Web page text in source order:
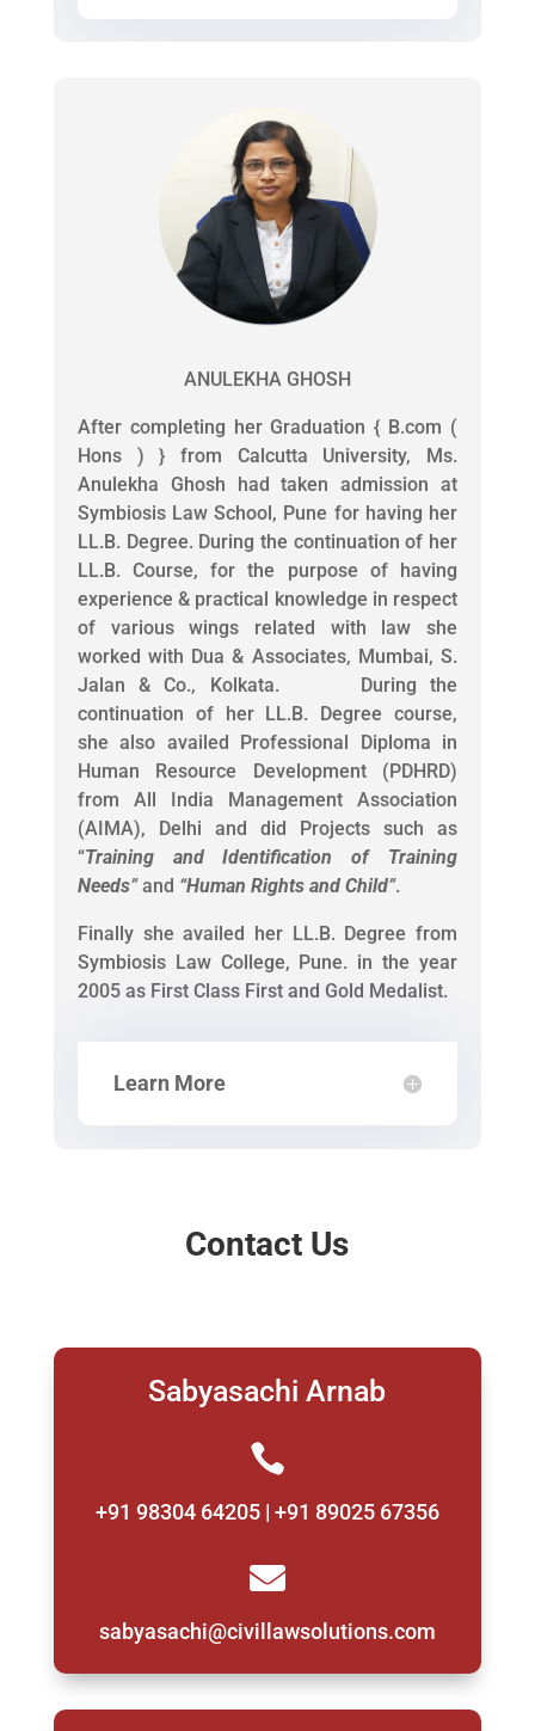
ANULEKHA GHOSH
After completing her Graduation { B.com (
Hons ) } from Calcutta University, Ms.
Anulekha Ghosh had taken admission at
Symbiosis Law School, Pune for having her
LL.B. Degree. During the continuation of her
LL.B. Course, for the purpose of having
experience & practical knowledge in respect
of various wings related with law she
worked with Dua & Associates, Mumbai, S.
Jalan & Co., Kolkata. During the
continuation of her LL.B. Degree course,
she also availed Professional Diploma in
Human Resource Development (PDHRD)
from All India Management Association
(AIMA), Delhi and did Projects such as
“Training and Identification of Training
Needs”and “Human Rights and Child”.
Finally she availed her LL.B. Degree from
Symbiosis Law College, Pune. in the year
2005 as First Class First and Gold Medalist.
Learn More
Contact Us
Sabyasachi Arnab

+91 98304 64205 | +91 89025 67356

sabyasachi@civillawsolutions.com